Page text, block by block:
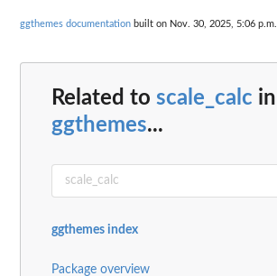
ggthemes documentation built on Nov. 30, 2025, 5:06 p.m.
Related to scale_calc in
ggthemes...
ggthemes index
Package overview